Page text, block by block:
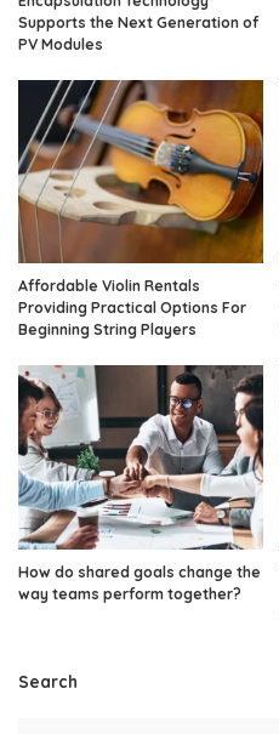
Supports the Next Generation of
PV Modules
Affordable Violin Rentals
Providing Practical Options For
Beginning String Players
How do shared goals change the
way teams perform together?
Search